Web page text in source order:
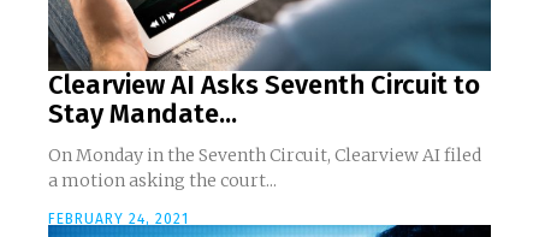
Clearview AI Asks Seventh Circuit to
Stay Mandate...
On Monday in the Seventh Circuit, Clearview AI filed
a motion asking the court...
FEBRUARY 24, 2021